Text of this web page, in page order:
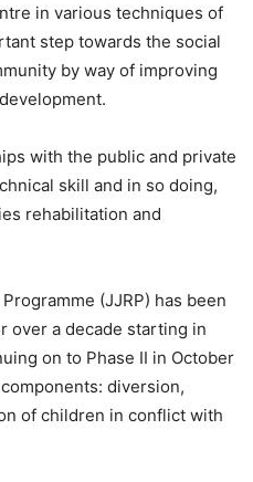
in various techniques of
step towards the social
by way of improving
with the public and private
skill and in so doing,
rehabilitation and
(JJRP) has been
over a decade starting in
on to Phase II in October
diversion,
of children in conflict with